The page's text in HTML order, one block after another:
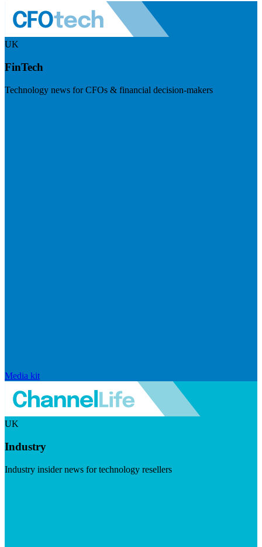
UK
FinTech
Technology news for CFOs & financial decision-makers
Media kit
UK
Industry
Industry insider news for technology resellers